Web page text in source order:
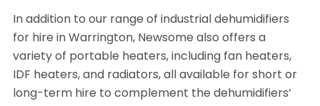
In addition to our range of industrial dehumidifiers
for hire in Warrington, Newsome also offers a
variety of portable heaters, including fan heaters,
IDF heaters, and radiators, all available for short or
long-term hire to complement the dehumidifiers’